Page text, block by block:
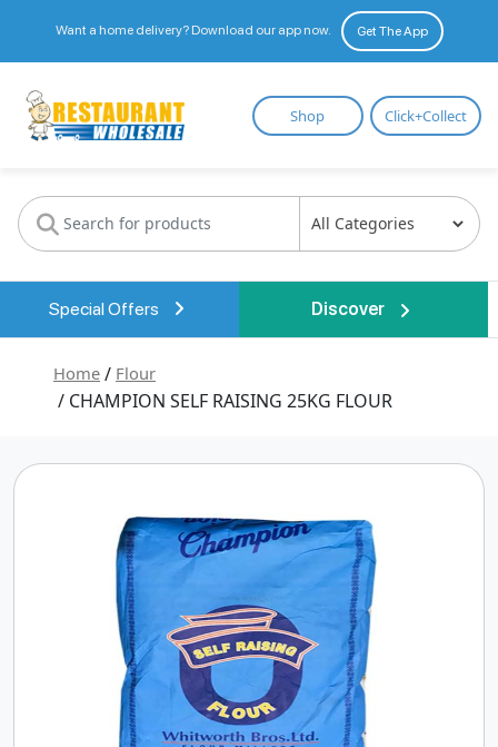
Want a home delivery? Download our app now. Get The App
Restaurant
Wholesale
Shop Click+Collect
Special Offers Discover
Home / Flour
/ CHAMPION SELF RAISING 25KG FLOUR